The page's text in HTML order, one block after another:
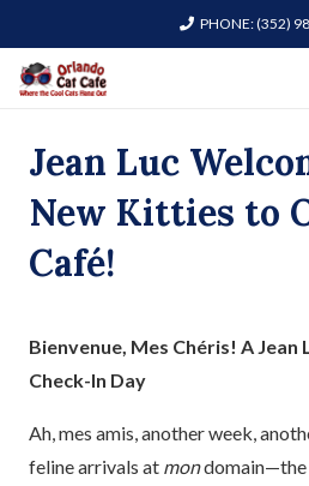
PHONE: (352)
Jean Luc
New Kitties to
Café!
Bienvenue, Mes Chéris! A
Check-In Day
Ah, mes amis, another week,
feline arrivals at mondomain—the